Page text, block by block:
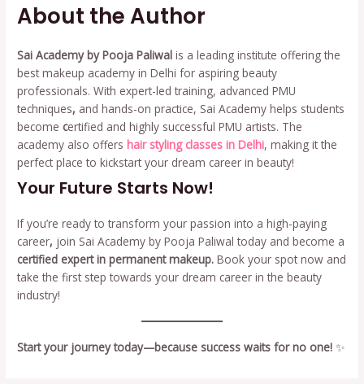
About the Author
Sai Academy by Pooja Paliwal is a leading institute offering the
best makeup academy in Delhi for aspiring beauty
professionals. With expert-led training, advanced PMU
techniques, and hands-on practice, Sai Academy helps students
become certified and highly successful PMU artists. The
academy also offershair styling classes in Delhi, making it the
perfect place to kickstart your dream career in beauty!
Your Future Starts Now!
If you’re ready to transform your passion into a high-paying
career, join Sai Academy by Pooja Paliwal today and become a
certified expert in permanent makeup. Book your spot now and
take the first step towards your dream career in the beauty
industry!
Start your journey today—because success waits for no one! ✨